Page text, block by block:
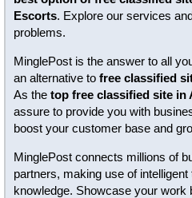
Escorts. Explore our services
problems.
MinglePost is the answer to all
an alternative to free classified
As the top free classified site in
assure to provide you with
boost your customer base and
MinglePost connects millions of
partners, making use of
knowledge. Showcase your work